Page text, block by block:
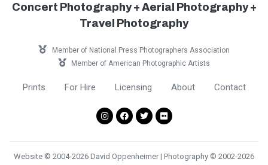
Concert Photography + Aerial Photography +
Travel Photography
Member of National Press Photographers Association
Member of American Photographic Artists
Prints For Hire Licensing About Contact
Website © 2004-2026 David Oppenheimer | Photography © 2002-2026